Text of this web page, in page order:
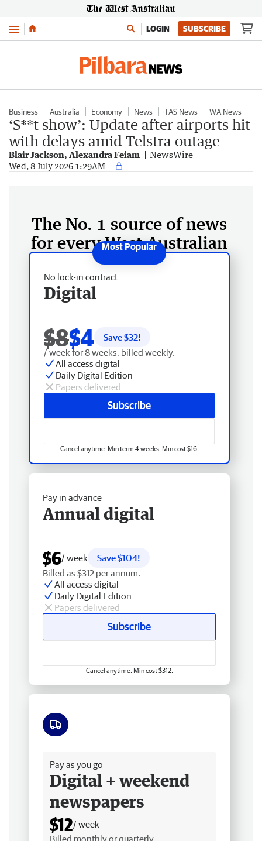
Menu LOGIN SUBSCRIBE
Business Australia Economy News TAS News WA News
‘S**t show’: Update after airports hit
with delays amid Telstra outage
Blair Jackson, Alexandra Feiam NewsWire
Wed, 8 July 2026 1:29AM
The No. 1 source of news
for every West Australian
No lock-in contract
Digital
$8$4 Save $32!
/ week for 8 weeks, billed weekly.
All access digital
Daily Digital Edition
Papers delivered
Subscribe
Cancel anytime. Min term 4 weeks. Min cost $16.
Pay in advance
Annual digital
$6/ week
Save $104!
Billed as $312 per annum.
All access digital
Daily Digital Edition
Papers delivered
Subscribe
Cancel anytime. Min cost $312.
Pay as you go
Digital + weekend
newspapers
$12/ week
Billed monthly or quarterly.